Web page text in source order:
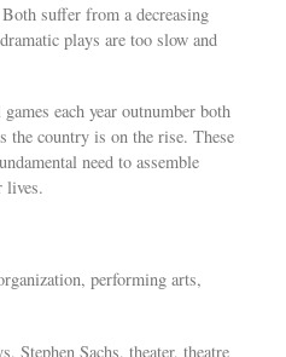
suffer from a decreasing
plays are too slow and
each year outnumber both
the country is on the rise. These
need to assemble
lives.
performing arts,
Stephen Sachs, theater, theatre